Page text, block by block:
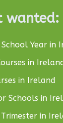
wanted:
Year in
in
in Ireland
Schools in
Trimester in